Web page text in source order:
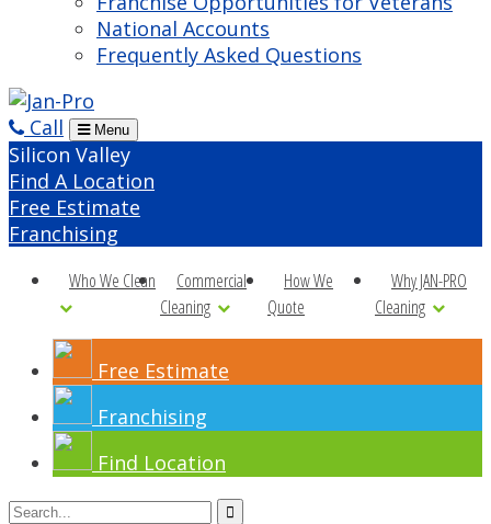
National Accounts
Frequently Asked Questions
Call Menu
Silicon Valley
Find A Location
Free Estimate
Franchising
Who We Clean
Commercial
Cleaning
How We
Quote
Why JAN-PRO
Cleaning
Free Estimate
Franchising
Find Location